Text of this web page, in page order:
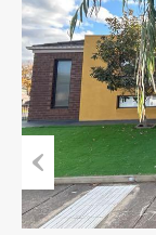
Previous